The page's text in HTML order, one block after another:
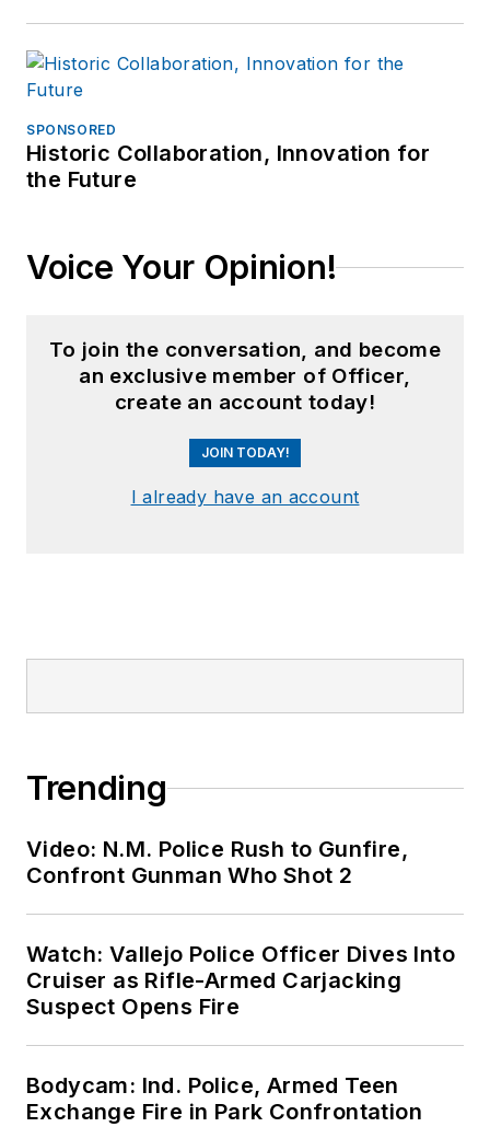
SPONSORED
Historic Collaboration, Innovation for
the Future
Voice Your Opinion!
To join the conversation, and become
an exclusive member of Officer,
create an account today!
JOIN TODAY!
I already have an account
Trending
Video: N.M. Police Rush to Gunfire,
Confront Gunman Who Shot 2
Watch: Vallejo Police Officer Dives Into
Cruiser as Rifle-Armed Carjacking
Suspect Opens Fire
Bodycam: Ind. Police, Armed Teen
Exchange Fire in Park Confrontation